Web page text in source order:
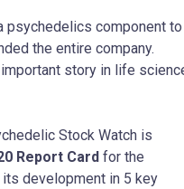
psychedelics component to
the entire company.
story in life
Stock Watch is
Report Card for the
development in 5 key